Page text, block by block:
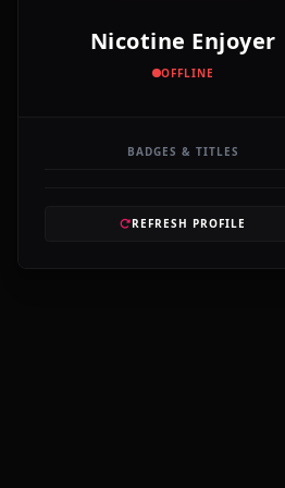
Nicotine Enjoyer
OFFLINE
BADGES & TITLES
REFRESH PROFILE